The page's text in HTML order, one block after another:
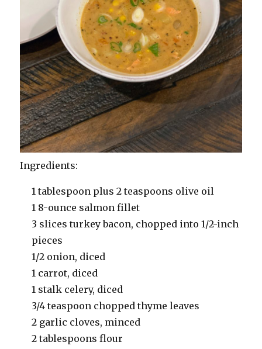
Ingredients:
1 tablespoon plus 2 teaspoons olive oil
1 8-ounce salmon fillet
3 slices turkey bacon, chopped into 1/2-inch
pieces
1/2 onion, diced
1 carrot, diced
1 stalk celery, diced
3/4 teaspoon chopped thyme leaves
2 garlic cloves, minced
2 tablespoons flour